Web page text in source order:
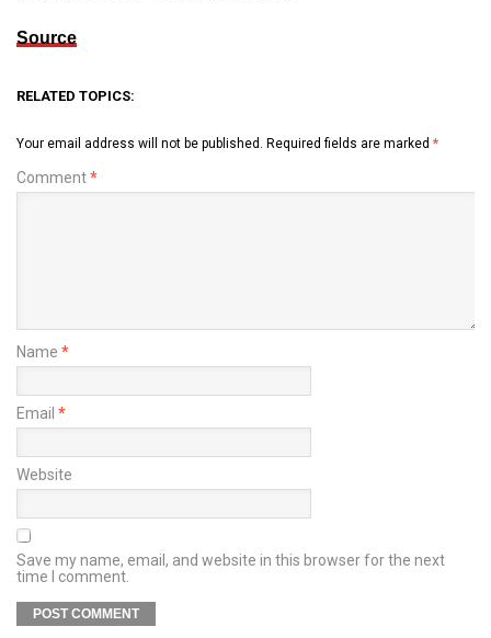
Source
RELATED TOPICS:
Your email address will not be published. Required fields are marked *
Comment*
Name *
Email *
Website
Save my name, email, and website in this browser for the next
time I comment.